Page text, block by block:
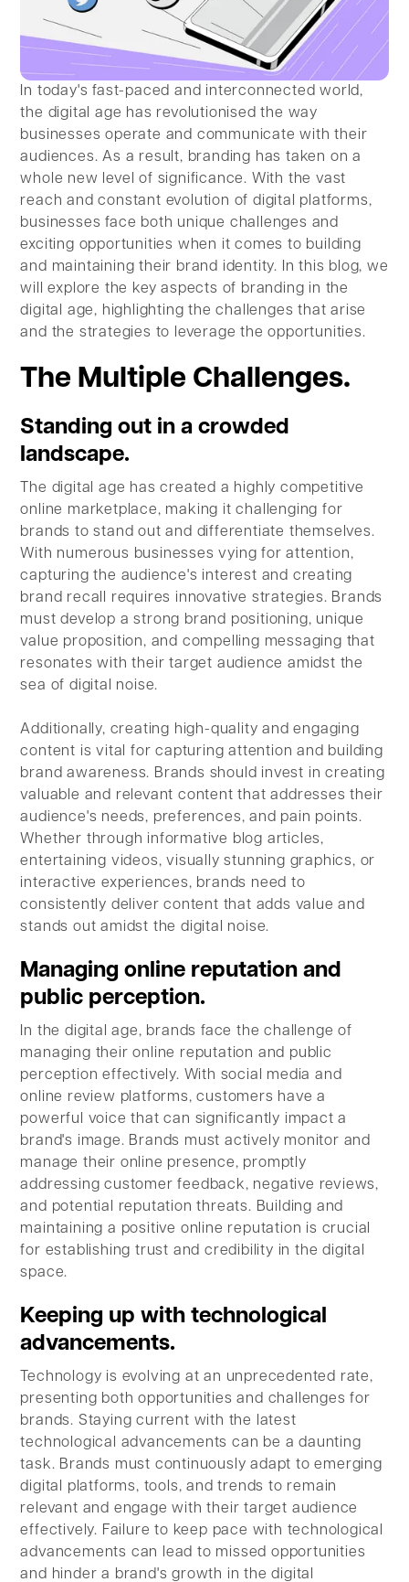
In today's fast-paced and interconnected world,
the digital age has revolutionised the way
businesses operate and communicate with their
audiences. As a result, branding has taken on a
whole new level of significance. With the vast
reach and constant evolution of digital platforms,
businesses face both unique challenges and
exciting opportunities when it comes to building
and maintaining their brand identity. In this blog, we
will explore the key aspects of branding in the
digital age, highlighting the challenges that arise
and the strategies to leverage the opportunities.
The Multiple Challenges.
Standing out in a crowded
landscape.
The digital age has created a highly competitive
online marketplace, making it challenging for
brands to stand out and differentiate themselves.
With numerous businesses vying for attention,
capturing the audience's interest and creating
brand recall requires innovative strategies. Brands
must develop a strong brand positioning, unique
value proposition, and compelling messaging that
resonates with their target audience amidst the
sea of digital noise.
Additionally, creating high-quality and engaging
content is vital for capturing attention and building
brand awareness. Brands should invest in creating
valuable and relevant content that addresses their
audience's needs, preferences, and pain points.
Whether through informative blog articles,
entertaining videos, visually stunning graphics, or
interactive experiences, brands need to
consistently deliver content that adds value and
stands out amidst the digital noise.
Managing online reputation and
public perception.
In the digital age, brands face the challenge of
managing their online reputation and public
perception effectively. With social media and
online review platforms, customers have a
powerful voice that can significantly impact a
brand's image. Brands must actively monitor and
manage their online presence, promptly
addressing customer feedback, negative reviews,
and potential reputation threats. Building and
maintaining a positive online reputation is crucial
for establishing trust and credibility in the digital
space.
Keeping up with technological
advancements.
Technology is evolving at an unprecedented rate,
presenting both opportunities and challenges for
brands. Staying current with the latest
technological advancements can be a daunting
task. Brands must continuously adapt to emerging
digital platforms, tools, and trends to remain
relevant and engage with their target audience
effectively. Failure to keep pace with technological
advancements can lead to missed opportunities
and hinder a brand's growth in the digital